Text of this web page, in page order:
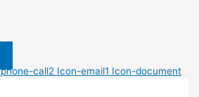
call2 Icon-email1 Icon-document